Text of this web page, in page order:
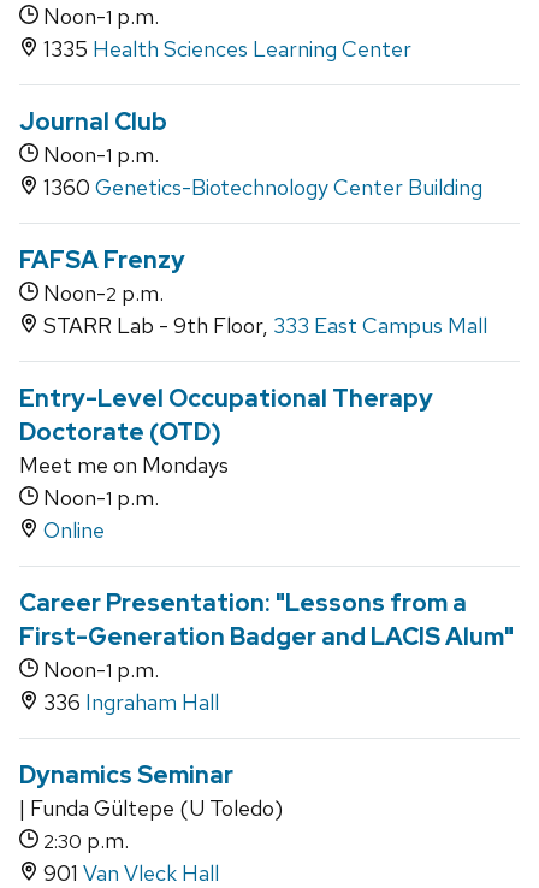
Noon-1 p.m.
1335 Health Sciences Learning Center
Journal Club
Noon-1 p.m.
1360 Genetics-Biotechnology Center Building
FAFSA Frenzy
Noon-2 p.m.
STARR Lab - 9th Floor, 333 East Campus Mall
Entry-Level Occupational Therapy
Doctorate (OTD)
Meet me on Mondays
Noon-1 p.m.
Online
Career Presentation: "Lessons from a
First-Generation Badger and LACIS Alum"
Noon-1 p.m.
336 Ingraham Hall
Dynamics Seminar
| Funda Gültepe (U Toledo)
2:30 p.m.
901 Van Vleck Hall